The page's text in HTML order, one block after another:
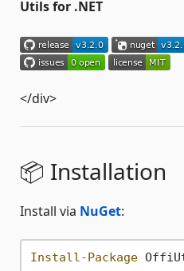
Utils for .NET
</div>
📦 Installation
Install via NuGet:
Install-Package